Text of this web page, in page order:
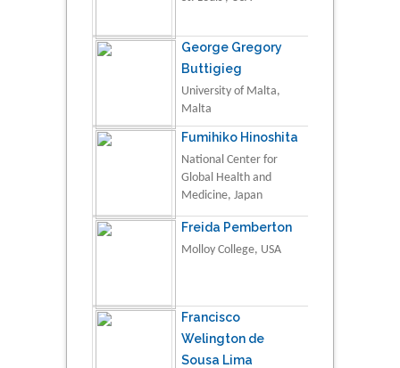
George Gregory
Buttigieg
University of Malta,
Malta
Fumihiko Hinoshita
National Center for
Global Health and
Medicine, Japan
Freida Pemberton
Molloy College, USA
Francisco
Welington de
Sousa Lima